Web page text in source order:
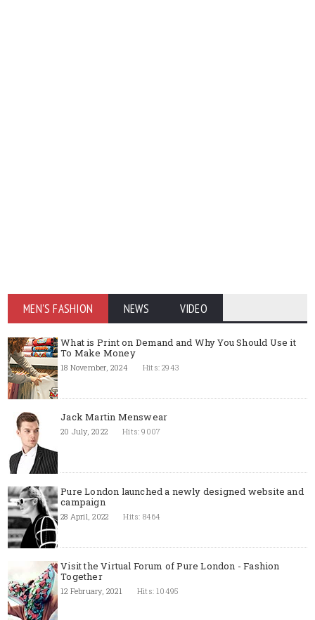
MEN'S FASHION NEWS VIDEO
What is Print on Demand and Why You Should Use it
To Make Money
18 November, 2024 Hits: 2943
Jack Martin Menswear
20 July, 2022 Hits: 9007
Pure London launched a newly designed website and
campaign
28 April, 2022 Hits: 8464
Visit the Virtual Forum of Pure London - Fashion
Together
12 February, 2021 Hits: 10495